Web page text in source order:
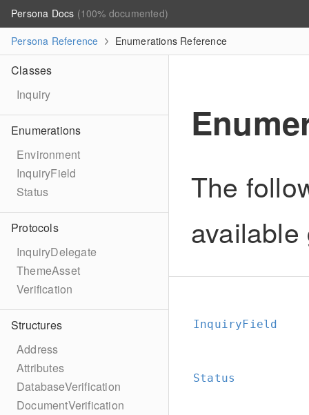
Persona Docs (100% documented)
Persona Reference
Enumerations Reference
Classes
Inquiry
Enumerations
Environment
InquiryField
Status
Protocols
InquiryDelegate
ThemeAsset
Verification
Structures
Address
Attributes
DatabaseVerification
DocumentVerification
The
InquiryField
Status